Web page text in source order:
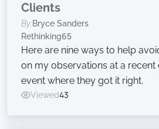
Clients
By:Bryce Sanders
Rethinking65
Here are nine ways to help
on my observations at a
event where they got it right.
Viewed43